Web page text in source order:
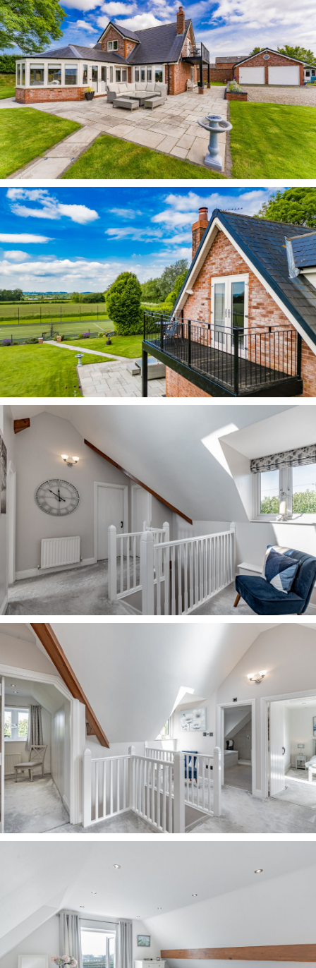
Heath and beyond.
In the other direction, walk until you meet the
River Weaver and Dutton Locks, before calling in
for a thirst-quencher at the Leigh Arms. In
nearby Frodsham, discover the start of the 36-
mile Sandstone Trail. Meanwhile, there are
excellent cycling routes and open water
swimming at nearby Manley Mere.
Enjoy coffee and cake in the nearby towns of
Frodsham and Stockton Heath, both of which
offer an excellent range of coffee shops, cafes
and bars and restaurants.
Pick up your weekly shop in Stockton Heath and
Frodsham, where you can find a Morrisons and
M&S Food, just ten minutes away. Meanwhile,
there is a Tesco in nearby Helsby alongside a
host of independent shops. There is also a local
Spar and an Aldi within around five minutes’
drive.
For family days out, you are spoiled for choice,
with the historic city of Chester only a stone’s
throw away, alongside the delights of Delamere
Forest, Tatton Park, Beeston and Peckforton
Castles, Blue Planet Aquarium and Cheshire
Oaks retail park with cinema, restaurants and
much more.
A home with such versatility it could happily
serve a host of owners, from a young couple, to
those looking to start a family, to an older
couple who love the extra space to entertain,
Westbrook Farm, a tranquil haven to come home
to at the end of a busy working day, offers all
this and more.
DISCLAIMER
The information Storeys of Cheshire has
provided is for general informational purposes
only and does not form part of any offer or
contract. The agent has not tested any
equipment or services and cannot verify their
working order or suitability. Buyers should
consult their solicitor or surveyor for
verification.
Photographs shown are for illustration purposes
the property sale. Please note that lifestyle
descriptions are provided as a general
indication.
Regarding planning and building consents,
buyers should conduct their own inquiries with